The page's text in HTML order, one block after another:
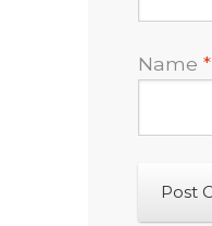
Name*